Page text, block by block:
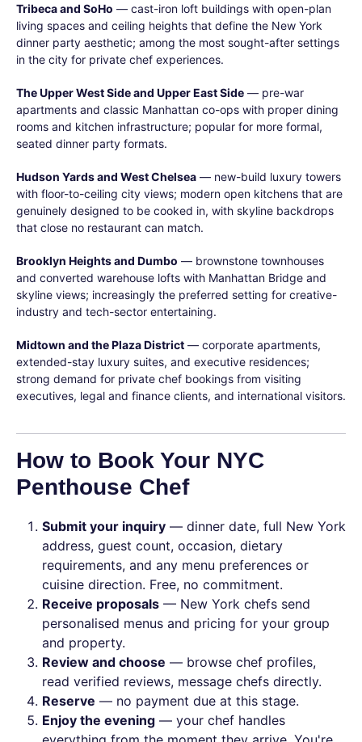
Tribeca and SoHo — cast-iron loft buildings with open-plan
living spaces and ceiling heights that define the New York
dinner party aesthetic; among the most sought-after settings
in the city for private chef experiences.
The Upper West Side and Upper East Side — pre-war
apartments and classic Manhattan co-ops with proper dining
rooms and kitchen infrastructure; popular for more formal,
seated dinner party formats.
Hudson Yards and West Chelsea — new-build luxury towers
with floor-to-ceiling city views; modern open kitchens that are
genuinely designed to be cooked in, with skyline backdrops
that close no restaurant can match.
Brooklyn Heights and Dumbo — brownstone townhouses
and converted warehouse lofts with Manhattan Bridge and
skyline views; increasingly the preferred setting for creative-
industry and tech-sector entertaining.
Midtown and the Plaza District — corporate apartments,
extended-stay luxury suites, and executive residences;
strong demand for private chef bookings from visiting
executives, legal and finance clients, and international visitors.
How to Book Your NYC
Penthouse Chef
Submit your inquiry — dinner date, full New York
address, guest count, occasion, dietary
requirements, and any menu preferences or
cuisine direction. Free, no commitment.
Receive proposals — New York chefs send
personalised menus and pricing for your group
and property.
Review and choose — browse chef profiles,
read verified reviews, message chefs directly.
Reserve — no payment due at this stage.
Enjoy the evening — your chef handles